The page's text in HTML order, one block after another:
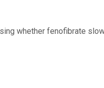
whether fenofibrate